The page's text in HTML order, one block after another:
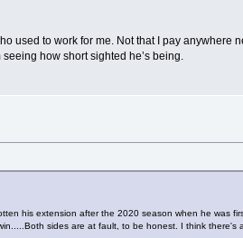
used to work for me. Not that I pay anywhere
how short sighted he’s being.
his extension after the 2020 season when he was
sides are at fault, to be honest. I think there's